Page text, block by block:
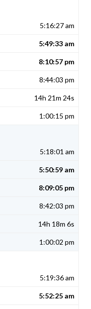
5:16:27 am
5:49:33 am
8:10:57 pm
8:44:03 pm
14h 21m 24s
1:00:15 pm
5:18:01 am
5:50:59 am
8:09:05 pm
8:42:03 pm
14h 18m 6s
1:00:02 pm
5:19:36 am
5:52:25 am